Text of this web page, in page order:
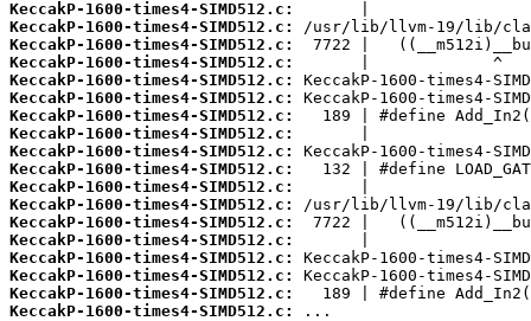
KeccakP-1600-times4-SIMD512.c:
KeccakP-1600-times4-SIMD512.c:
KeccakP-1600-times4-SIMD512.c:
KeccakP-1600-times4-SIMD512.c:
KeccakP-1600-times4-SIMD512.c:
KeccakP-1600-times4-SIMD512.c:
KeccakP-1600-times4-SIMD512.c:
KeccakP-1600-times4-SIMD512.c:
KeccakP-1600-times4-SIMD512.c:
KeccakP-1600-times4-SIMD512.c:
KeccakP-1600-times4-SIMD512.c:
KeccakP-1600-times4-SIMD512.c:
KeccakP-1600-times4-SIMD512.c:
KeccakP-1600-times4-SIMD512.c:
KeccakP-1600-times4-SIMD512.c:
KeccakP-1600-times4-SIMD512.c:
KeccakP-1600-times4-SIMD512.c:
KeccakP-1600-times4-SIMD512.c:
...